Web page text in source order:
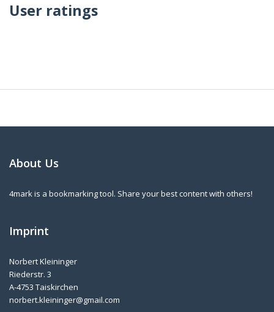
User ratings
About Us
4mark is a bookmarking tool. Share your best content with others!
Imprint
Norbert Kleininger
Riederstr. 3
A-4753 Taiskirchen
norbert.kleininger@gmail.com